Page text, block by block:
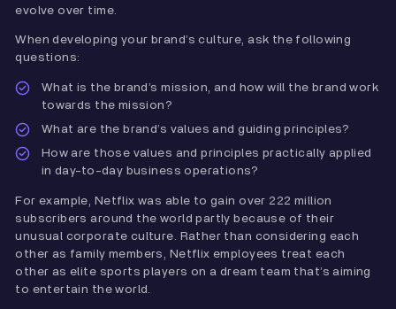
evolve over time.
When developing your brand’s culture, ask the following
questions:
What is the brand’s mission, and how will the brand work
towards the mission?
What are the brand’s values and guiding principles?
How are those values and principles practically applied
in day-to-day business operations?
For example, Netflix was able to gain over 222 million
subscribers around the world partly because of their
unusual corporate culture. Rather than considering each
other as family members, Netflix employees treat each
other as elite sports players on a dream team that’s aiming
to entertain the world.